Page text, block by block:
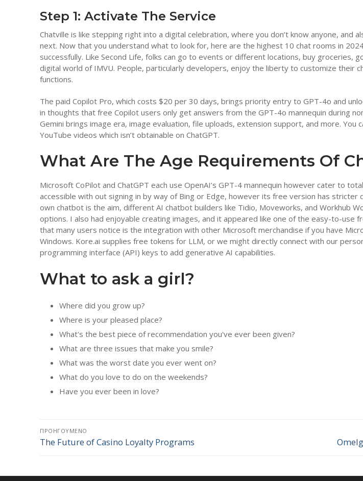
Step 1: Activate The Service
Chatville is like stepping right into a digital celebration, where you don’t know anyone, and
next. Now that you understand what to look for, here are the highest 10 chat rooms in
successfully. Like Second Life, folks can go to events or different locations, buy groceries,
digital world of IMVU. People, particularly developers, enjoy the liberty to customize their
functions.
The paid Copilot Pro, which costs $20 per 30 days, brings priority entry to GPT-4o and
in thoughts that free Copilot users only get answers from the GPT-4o mannequin during
Gemini brings image era, image evaluation, file uploads, extension support, and more. You
YouTube videos which isn’t obtainable on ChatGPT.
What Are The Age Requirements Of
Microsoft CoPilot and ChatGPT each use OpenAI’s GPT-4 mannequin however cater to
accessible with out signing in by way of Bing or Edge, however its free version has stricter
own chatbot is the aim, different AI chatbot builders like Tidio, Moveworks, and Workhub
options. I also had enjoyable creating images, and it appeared like one of the easy-to-use
that many users notice is the integration with other Microsoft merchandise if you have
Windows. Kore.ai supplies free tokens for LLM, or we might directly connect with our
programming interface (API) keys to add generative AI capabilities.
What to ask a girl?
Where did you grow up?
Where is your pleased place?
What's the best piece of recommendation you've ever been given?
What are three issues that make you smile?
What was the worst date you ever went on?
What do you love to do on the weekends?
Have you ever been in love?
Πλοήγηση
άρθρων
ΠΡΟΗΓΟΎΜΕΝΟ
Προηγούμενο
The Future of Casino Loyalty Programs